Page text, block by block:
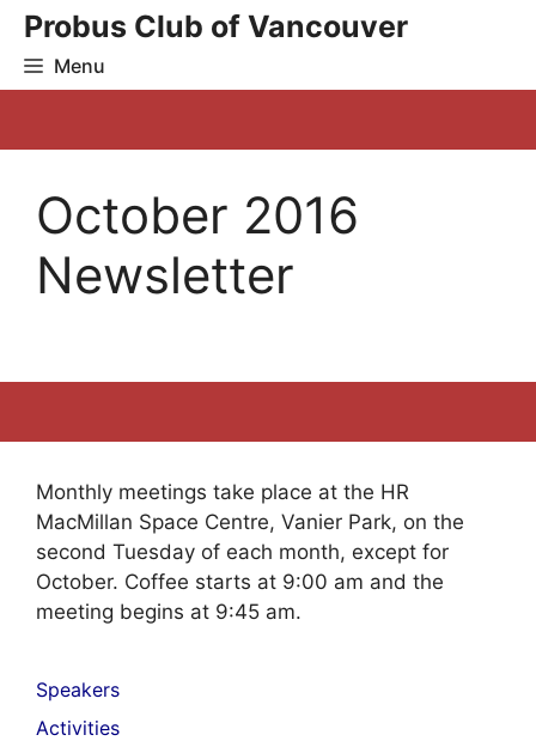
Skip
content
Probus Club of Vancouver
Menu
October 2016
Newsletter
Monthly meetings take place at the HR
MacMillan Space Centre, Vanier Park, on the
second Tuesday of each month, except for
October. Coffee starts at 9:00 am and the
meeting begins at 9:45 am.
Speakers
Activities